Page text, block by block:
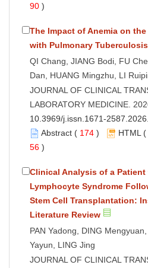
90 )
The Impact of Anemia on
with Pulmonary Tuberculosis
QI Chang, JIANG Bodi, FU
Dan, HUANG Mingzhu, LI
JOURNAL OF CLINICAL
LABORATORY MEDICINE.
10.3969/j.issn.1671-
Abstract ( 174 ) HTML (
56 )
Clinical Analysis of a
Lymphocyte Syndrome
Stem Cell Transplantation:
Literature Review
PAN Yadong, DING
Yayun, LING Jing
JOURNAL OF CLINICAL